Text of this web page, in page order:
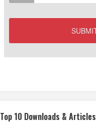
Top 10 Downloads & Articles